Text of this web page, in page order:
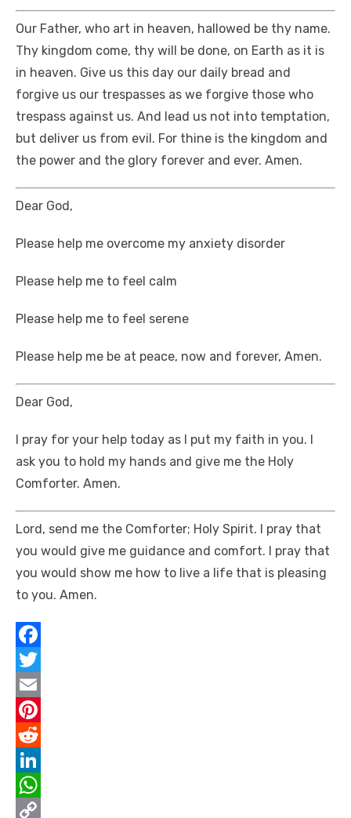
Our Father, who art in heaven, hallowed be thy name.
Thy kingdom come, thy will be done, on Earth as it is
in heaven. Give us this day our daily bread and
forgive us our trespasses as we forgive those who
trespass against us. And lead us not into temptation,
but deliver us from evil. For thine is the kingdom and
the power and the glory forever and ever. Amen.
Dear God,
Please help me overcome my anxiety disorder
Please help me to feel calm
Please help me to feel serene
Please help me be at peace, now and forever, Amen.
Dear God,
I pray for your help today as I put my faith in you. I
ask you to hold my hands and give me the Holy
Comforter. Amen.
Lord, send me the Comforter; Holy Spirit. I pray that
you would give me guidance and comfort. I pray that
you would show me how to live a life that is pleasing
to you. Amen.
F
a
c
e
b
o
o
T
w
i
t
t
e
E
m
a
P
n
t
R
e
d
L
W